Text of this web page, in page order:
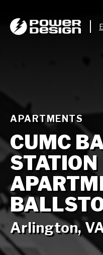
APARTMENTS
CUMC
STATION
Arlington,